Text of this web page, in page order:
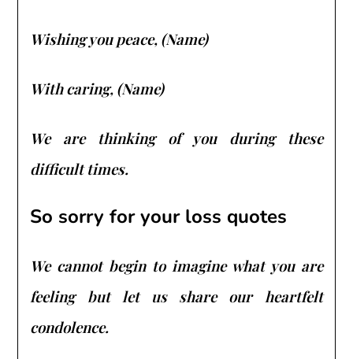
Wishing you peace, (Name)
With caring, (Name)
We are thinking of you during these
difficult times.
So sorry for your loss quotes
We cannot begin to imagine what you are
feeling but let us share our heartfelt
condolence.